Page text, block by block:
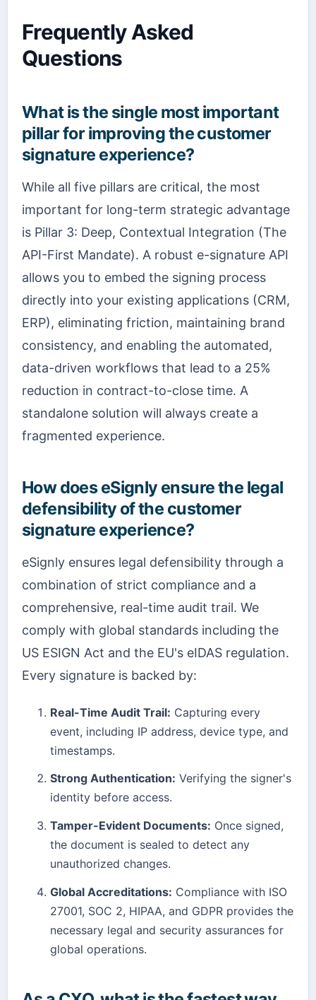
Frequently Asked
Questions
What is the single most important
pillar for improving the customer
signature experience?
While all five pillars are critical, the most
important for long-term strategic advantage
is Pillar 3: Deep, Contextual Integration (The
API-First Mandate). A robust e-signature API
allows you to embed the signing process
directly into your existing applications (CRM,
ERP), eliminating friction, maintaining brand
consistency, and enabling the automated,
data-driven workflows that lead to a 25%
reduction in contract-to-close time. A
standalone solution will always create a
fragmented experience.
How does eSignly ensure the legal
defensibility of the customer
signature experience?
eSignly ensures legal defensibility through a
combination of strict compliance and a
comprehensive, real-time audit trail. We
comply with global standards including the
US ESIGN Act and the EU's eIDAS regulation.
Every signature is backed by:
Real-Time Audit Trail: Capturing every
event, including IP address, device type, and
timestamps.
Strong Authentication: Verifying the signer's
identity before access.
Tamper-Evident Documents: Once signed,
the document is sealed to detect any
unauthorized changes.
Global Accreditations: Compliance with ISO
27001, SOC 2, HIPAA, and GDPR provides the
necessary legal and security assurances for
global operations.